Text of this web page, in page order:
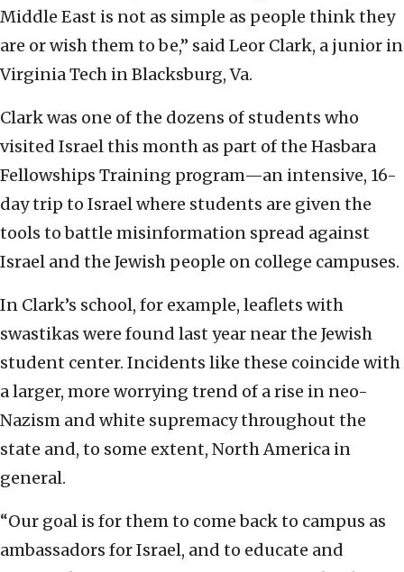
Middle East is not as simple as people think they
are or wish them to be,” said Leor Clark, a junior in
Virginia Tech in Blacksburg, Va.
Clark was one of the dozens of students who
visited Israel this month as part of the Hasbara
Fellowships Training program—an intensive, 16-
day trip to Israel where students are given the
tools to battle misinformation spread against
Israel and the Jewish people on college campuses.
In Clark’s school, for example, leaflets with
swastikas were found last year near the Jewish
student center. Incidents like these coincide with
a larger, more worrying trend of a rise in neo-
Nazism and white supremacy throughout the
state and, to some extent, North America in
general.
“Our goal is for them to come back to campus as
ambassadors for Israel, and to educate and